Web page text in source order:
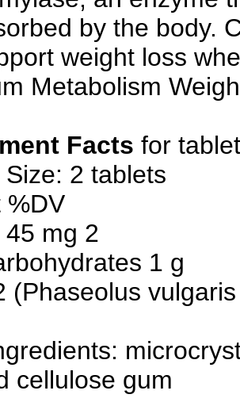
by the body.
weight loss
Metabolism
Facts for
2 tablets
%DV
mg 2
1 g
(Phaseolus
cellulose gum